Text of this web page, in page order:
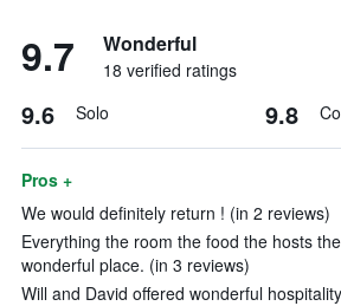
9.7 Wonderful
18 verified ratings
9.6 Solo 9.8
Pros +
We would definitely return ! (in 2 reviews)
Everything the room the food the hosts
wonderful place. (in 3 reviews)
Will and David offered wonderful